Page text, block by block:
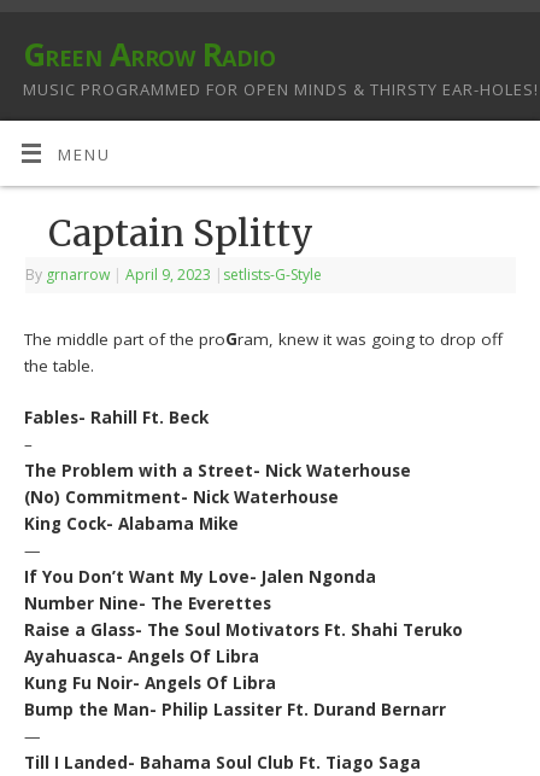
Green Arrow Radio
MUSIC PROGRAMMED FOR OPEN MINDS & THIRSTY EAR-HOLES!
MENU
Captain Splitty
By grnarrow | April 9, 2023 | setlists-G-Style
The middle part of the proGram, knew it was going to drop off
the table.
Fables- Rahill Ft. Beck
–
The Problem with a Street- Nick Waterhouse
(No) Commitment- Nick Waterhouse
King Cock- Alabama Mike
—
If You Don’t Want My Love- Jalen Ngonda
Number Nine- The Everettes
Raise a Glass- The Soul Motivators Ft. Shahi Teruko
Ayahuasca- Angels Of Libra
Kung Fu Noir- Angels Of Libra
Bump the Man- Philip Lassiter Ft. Durand Bernarr
—
Till I Landed- Bahama Soul Club Ft. Tiago Saga